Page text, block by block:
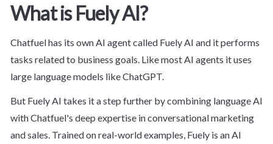
What is Fuely AI?
Chatfuel has its own AI agent called Fuely AI and it performs
tasks related to business goals. Like most AI agents it uses
large language models like ChatGPT.
But Fuely AI takes it a step further by combining language AI
with Chatfuel's deep expertise in conversational marketing
and sales. Trained on real-world examples, Fuely is an AI